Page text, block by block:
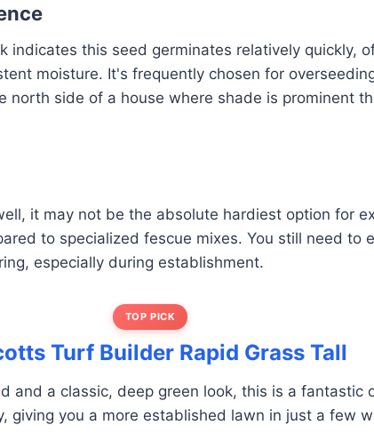
indicates this seed germinates relatively quickly,
moisture. It's frequently chosen for
north side of a house where shade is prominent
it may not be the absolute hardiest option for
to specialized fescue mixes. You still need to
especially during establishment.
TOP PICK
Turf Builder Rapid Grass Tall
and a classic, deep green look, this is a fantastic
giving you a more established lawn in just a few